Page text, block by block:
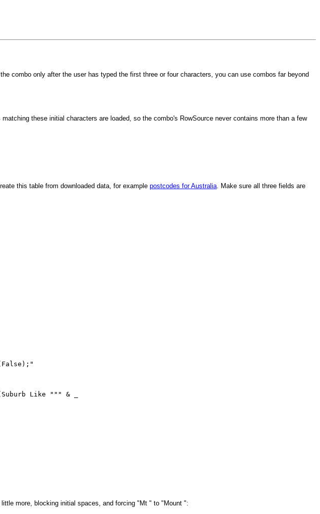
combo only after the user has typed the first three or four characters, you can use combos far beyond
these initial characters are loaded, so the combo's RowSource never contains more than a few
this table from downloaded data, for example postcodes for Australia . Make sure all three fields are
Like """ & _
more, blocking initial spaces, and forcing "Mt " to "Mount ":